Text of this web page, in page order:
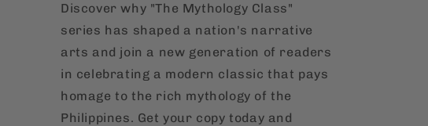
Discover why "The Mythology Class"
series has shaped a nation's narrative
arts and join a new generation of readers
in celebrating a modern classic that pays
homage to the rich mythology of the
Philippines. Get your copy today and